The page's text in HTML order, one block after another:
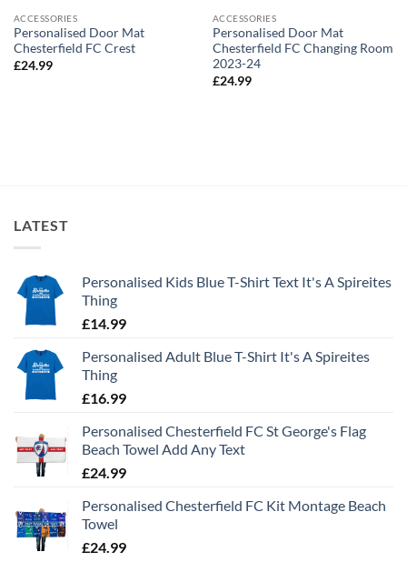
ACCESSORIES
Personalised Door Mat
Chesterfield FC Crest
£24.99
ACCESSORIES
Personalised Door Mat
Chesterfield FC Changing Room
2023-24
£24.99
LATEST
Personalised Kids Blue T-Shirt Text It's A Spireites
Thing
£14.99
Personalised Adult Blue T-Shirt It's A Spireites
Thing
£16.99
Personalised Chesterfield FC St George's Flag
Beach Towel Add Any Text
£24.99
Personalised Chesterfield FC Kit Montage Beach
Towel
£24.99